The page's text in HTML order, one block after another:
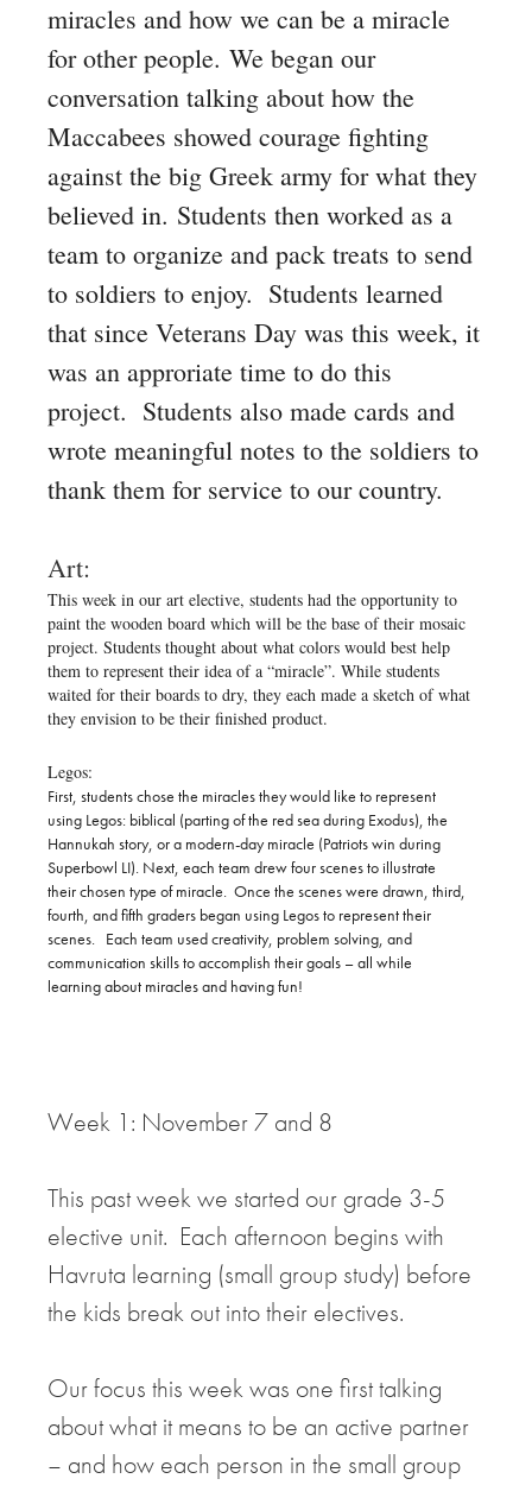
miracles and how we can be a miracle
for other people. We began our
conversation talking about how the
Maccabees showed courage fighting
against the big Greek army for what they
believed in. Students then worked as a
team to organize and pack treats to send
to soldiers to enjoy. Students learned
that since Veterans Day was this week, it
was an approriate time to do this
project. Students also made cards and
wrote meaningful notes to the soldiers to
thank them for service to our country.
Art:
This week in our art elective, students had the opportunity to
paint the wooden board which will be the base of their mosaic
project. Students thought about what colors would best help
them to represent their idea of a “miracle”. While students
waited for their boards to dry, they each made a sketch of what
they envision to be their finished product.
Legos:
First, students chose the miracles they would like to represent
using Legos: biblical (parting of the red sea during Exodus), the
Hannukah story, or a modern-day miracle (Patriots win during
Superbowl LI). Next, each team drew four scenes to illustrate
their chosen type of miracle. Once the scenes were drawn, third,
fourth, and fifth graders began using Legos to represent their
scenes. Each team used creativity, problem solving, and
communication skills to accomplish their goals – all while
learning about miracles and having fun!
Week 1: November 7 and 8
This past week we started our grade 3-5
elective unit. Each afternoon begins with
Havruta learning (small group study) before
the kids break out into their electives.
Our focus this week was one first talking
about what it means to be an active partner
– and how each person in the small group